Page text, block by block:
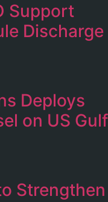
Support
Discharge
Deploys
on US Gulf
Strengthen